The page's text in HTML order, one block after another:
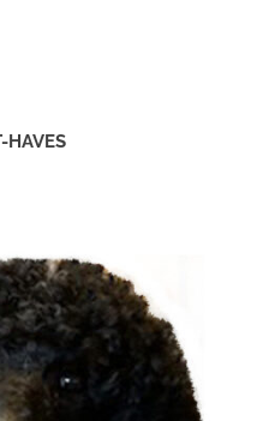
HAVES